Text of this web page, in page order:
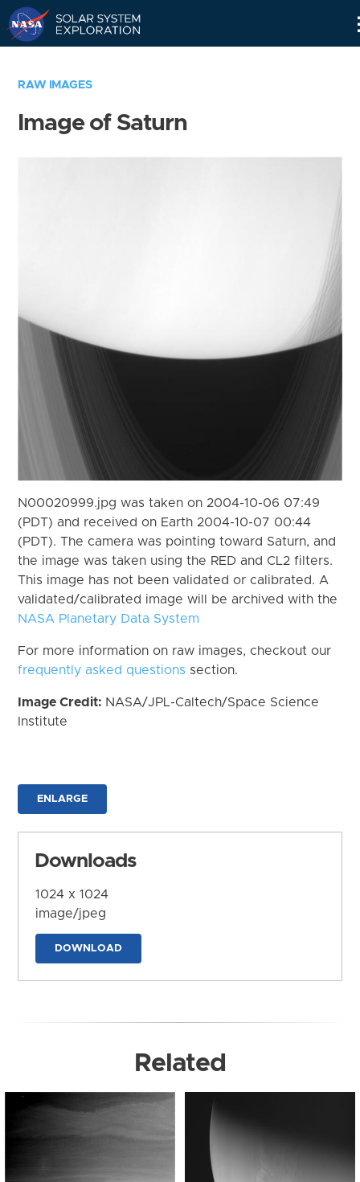
RAW IMAGES
Image of Saturn
N00020999.jpg was taken on 2004-10-06 07:49
(PDT) and received on Earth 2004-10-07 00:44
(PDT). The camera was pointing toward Saturn, and
the image was taken using the RED and CL2 filters.
This image has not been validated or calibrated. A
validated/calibrated image will be archived with the
NASA Planetary Data System
For more information on raw images, checkout our
frequently asked questions section.
Image Credit: NASA/JPL-Caltech/Space Science
Institute
ENLARGE
Downloads
1024 x 1024
image/jpeg
DOWNLOAD
Related